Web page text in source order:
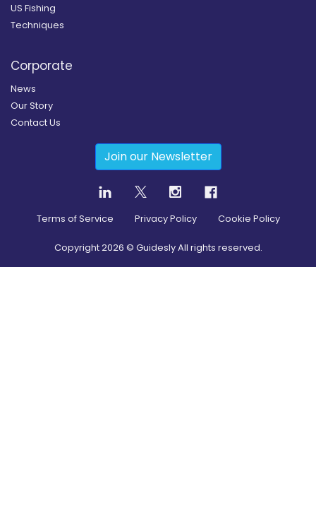
US Fishing
Techniques
Corporate
News
Our Story
Contact Us
Join our Newsletter
Terms of Service Privacy Policy Cookie Policy
Copyright2026 © Guidesly All rights reserved.